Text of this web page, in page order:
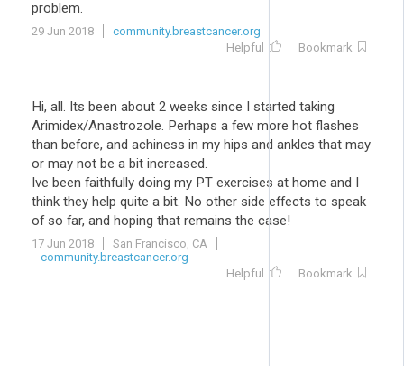
problem.
29 Jun 2018
community.breastcancer.org
Helpful
Bookmark
Hi, all. Its been about 2 weeks since I started taking
Arimidex/Anastrozole. Perhaps a few more hot flashes
than before, and achiness in my hips and ankles that may
or may not be a bit increased.
Ive been faithfully doing my PT exercises at home and I
think they help quite a bit. No other side effects to speak
of so far, and hoping that remains the case!
17 Jun 2018
San Francisco, CA
community.breastcancer.org
Helpful
Bookmark